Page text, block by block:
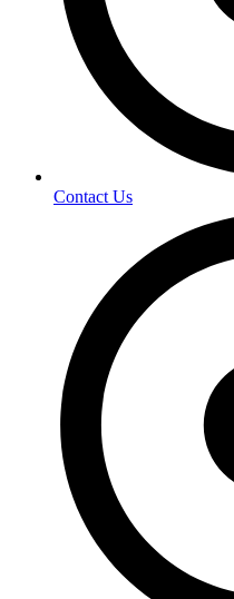
Contact Us